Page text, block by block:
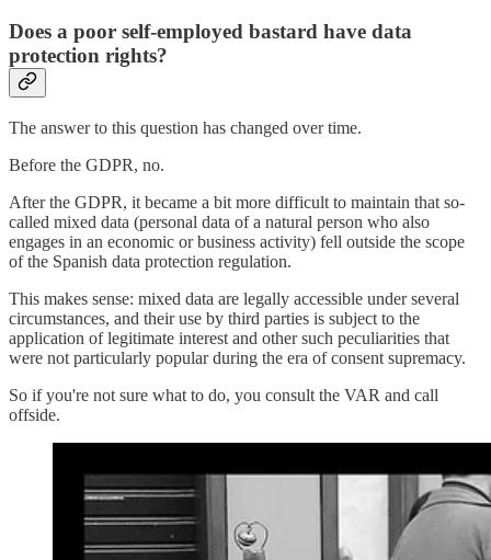
Does a poor self-employed bastard have data
protection rights?
The answer to this question has changed over time.
Before the GDPR, no.
After the GDPR, it became a bit more difficult to maintain that so-
called mixed data (personal data of a natural person who also
engages in an economic or business activity) fell outside the scope
of the Spanish data protection regulation.
This makes sense: mixed data are legally accessible under several
circumstances, and their use by third parties is subject to the
application of legitimate interest and other such peculiarities that
were not particularly popular during the era of consent supremacy.
So if you're not sure what to do, you consult the VAR and call
offside.